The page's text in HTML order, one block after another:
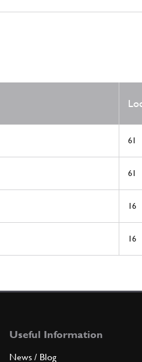
61
61
16
16
Useful Information
News / Blog